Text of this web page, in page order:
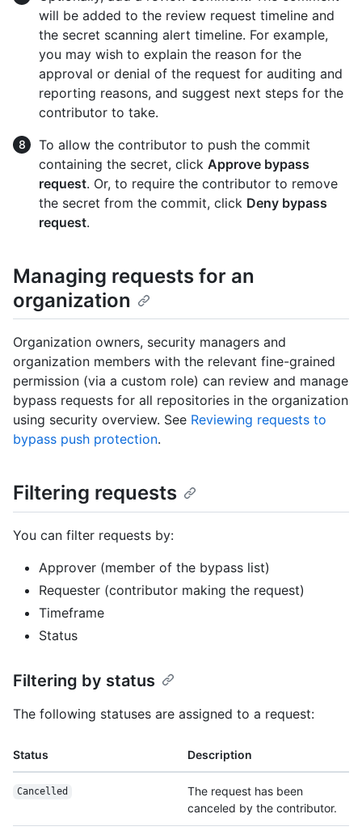
will be added to the review request timeline and
the secret scanning alert timeline. For example,
you may wish to explain the reason for the
approval or denial of the request for auditing and
reporting reasons, and suggest next steps for the
contributor to take.
To allow the contributor to push the commit
containing the secret, click Approve bypass
request. Or, to require the contributor to remove
the secret from the commit, click Deny bypass
request.
Managing requests for an
organization
Organization owners, security managers and
organization members with the relevant fine-grained
permission (via a custom role) can review and manage
bypass requests for all repositories in the organization
using security overview. See Reviewing requests to
bypass push protection.
Filtering requests
You can filter requests by:
Approver (member of the bypass list)
Requester (contributor making the request)
Timeframe
Status
Filtering by status
The following statuses are assigned to a request:
Status Description
Cancelled
The request has been
canceled by the contributor.